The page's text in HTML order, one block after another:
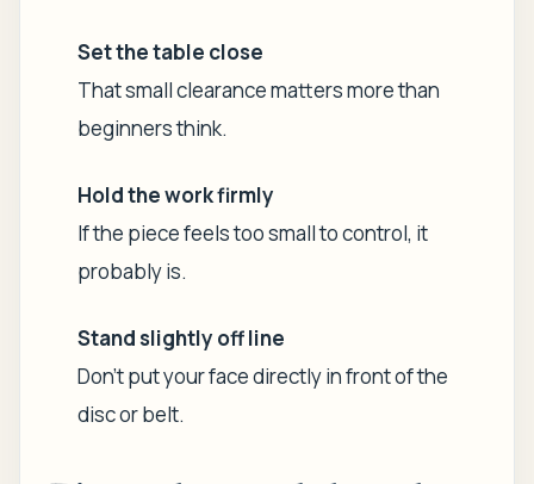
Set the table close
That small clearance matters more than
beginners think.
Hold the work firmly
If the piece feels too small to control, it
probably is.
Stand slightly off line
Don't put your face directly in front of the
disc or belt.